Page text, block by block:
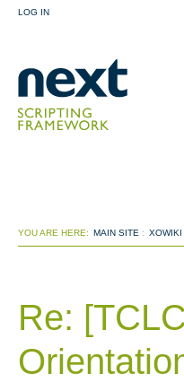
LOG IN
YOU ARE HERE: MAIN SITE : XOWIKI
Re: